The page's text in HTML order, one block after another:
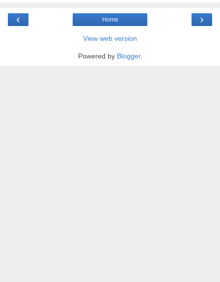
‹ ›
Home
View web version
Powered by Blogger.